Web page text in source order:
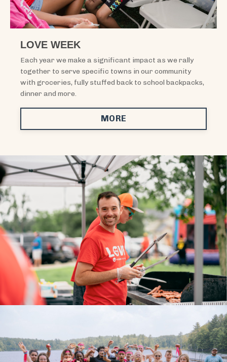
LOVE WEEK
Each year we make a significant impact as we rally
together to serve specific towns in our community
with groceries, fully stuffed back to school backpacks,
dinner and more.
MORE